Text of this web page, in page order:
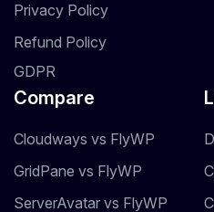
Privacy Policy
Refund Policy
GDPR
Compare
Cloudways vs FlyWP
GridPane vs FlyWP
ServerAvatar vs FlyWP